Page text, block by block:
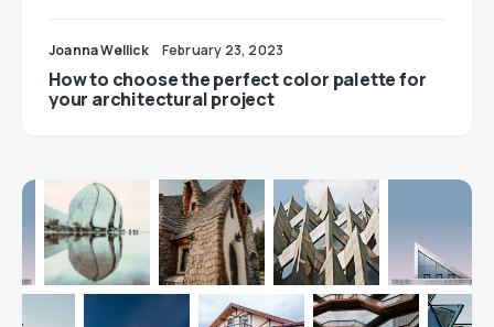
Joanna Wellick February 23, 2023
How to choose the perfect color palette for
your architectural project